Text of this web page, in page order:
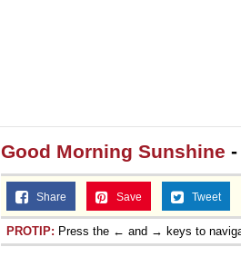
Good Morning Sunshine
Share Save Tweet
PROTIP: Press the ← and → keys to